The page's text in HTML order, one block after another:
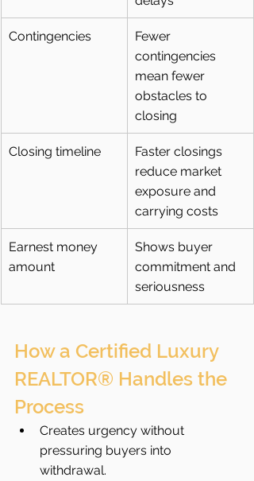
Contingencies
Fewer
contingencies
mean fewer
obstacles to
closing
Closing timeline
Faster closings
reduce market
exposure and
carrying costs
Earnest money
amount
Shows buyer
commitment and
seriousness
How a Certified Luxury
REALTOR® Handles the
Process
Creates urgency without
pressuring buyers into
withdrawal.